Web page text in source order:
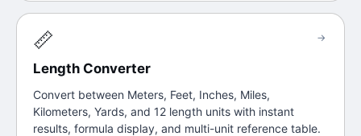
📏
Length Converter
Convert between Meters, Feet, Inches, Miles,
Kilometers, Yards, and 12 length units with instant
results, formula display, and multi-unit reference table.
→